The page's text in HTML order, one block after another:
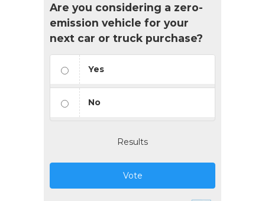
Are you considering a zero-
emission vehicle for your
next car or truck purchase?
Yes
No
Results
Vote